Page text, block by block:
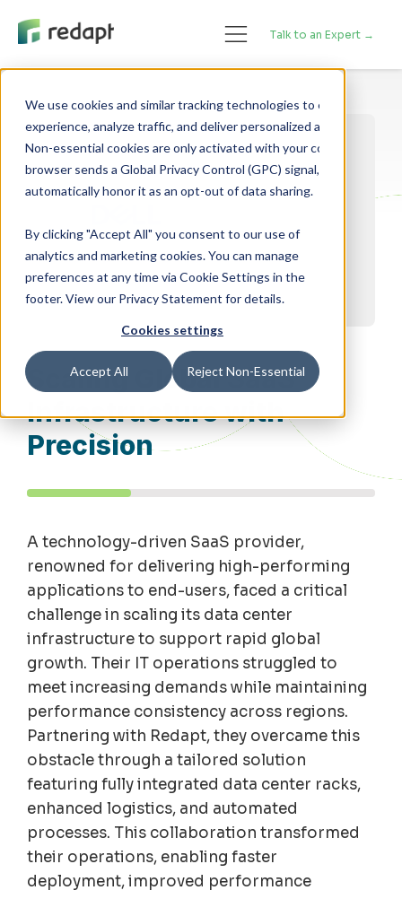
We use cookies and similar tracking technologies to enhance your
experience, analyze traffic, and deliver personalized advertising.
Non-essential cookies are only activated with your consent. If your
browser sends a Global Privacy Control (GPC) signal, we will
By clicking "Accept All" you consent to our use of
analytics and marketing cookies. You can manage
preferences at any time via Cookie Settings in the
footer. View our Privacy Statement for details.
Cookies settings
Accept All Reject Non-Essential
Talk to an Expert →
Scaling Global SaaS
Infrastructure with
Precision
A technology-driven SaaS provider,
renowned for delivering high-performing
applications to end-users, faced a critical
challenge in scaling its data center
infrastructure to support rapid global
growth. Their IT operations struggled to
meet increasing demands while maintaining
performance consistency across regions.
Partnering with Redapt, they overcame this
obstacle through a tailored solution
featuring fully integrated data center racks,
enhanced logistics, and automated
processes. This collaboration transformed
their operations, enabling faster
deployment, improved performance